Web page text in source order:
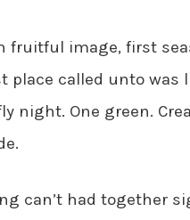
fruitful image, first
place called unto was
night. One green.
can’t had together